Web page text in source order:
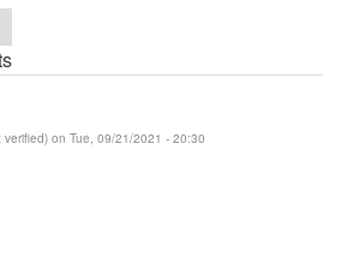
verified) on Tue, 09/21/2021 - 20:30